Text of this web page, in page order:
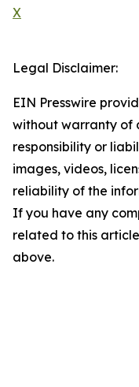
X
Legal Disclaimer:
EIN Presswire
without warranty of
responsibility or
images, videos,
reliability of the
If you have any
related to this
above.